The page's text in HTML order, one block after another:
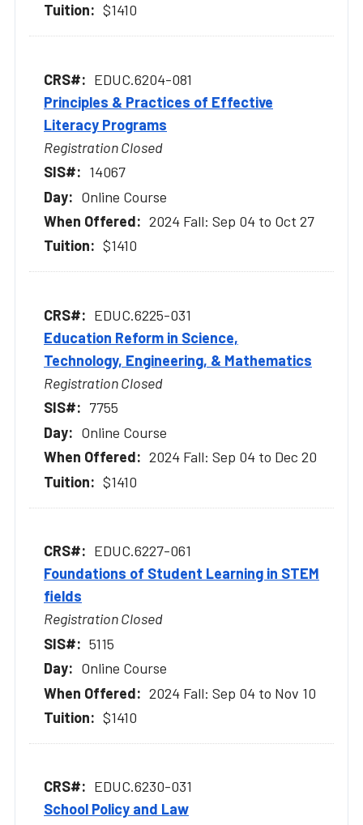
$1410
EDUC.6204-081
Principles & Practices of Effective
Literacy Programs
Registration Closed
14067
Online Course
2024 Fall: Sep 04 to Oct 27
$1410
EDUC.6225-031
Education Reform in Science,
Technology, Engineering, & Mathematics
Registration Closed
7755
Online Course
2024 Fall: Sep 04 to Dec 20
$1410
EDUC.6227-061
Foundations of Student Learning in STEM
fields
Registration Closed
5115
Online Course
2024 Fall: Sep 04 to Nov 10
$1410
EDUC.6230-031
School Policy and Law